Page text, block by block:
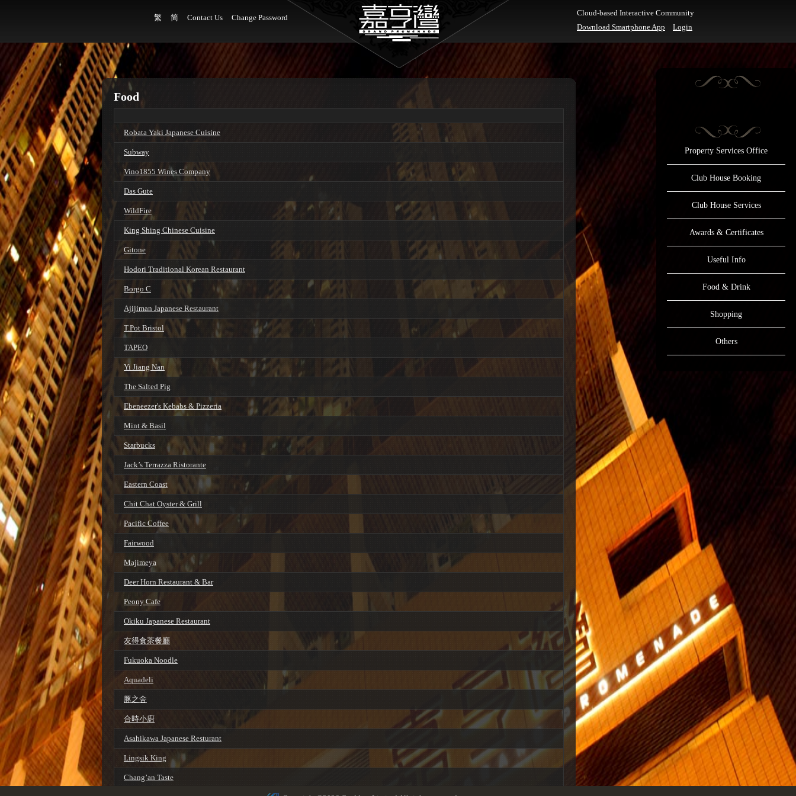
繁 简 Contact Us Change Password
Cloud-based Interactive Community
Download Smartphone App
Login
Property Services Office
Club House Booking
Club House Services
Awards & Certificates
Useful Info
Food & Drink
Shopping
Others
Food
Robata Yaki Japanese Cuisine
Subway
Vino1855 Wines Company
Das Gute
WildFire
King Shing Chinese Cuisine
Gitone
Hodori Traditional Korean Restaurant
Borgo C
Ajijiman Japanese Restaurant
T.Pot Bristol
TAPEO
Yi Jiang Nan
The Salted Pig
Ebeneezer's Kebabs & Pizzeria
Mint & Basil
Starbucks
Jack’s Terrazza Ristorante
Eastern Coast
Chit Chat Oyster & Grill
Pacific Coffee
Fairwood
Majimeya
Deer Horn Restaurant & Bar
Peony Cafe
Okiku Japanese Restaurant
友得食茶餐廳
Fukuoka Noodle
Aquadeli
豚之舍
合時小廚
Asahikawa Japanese Resturant
Lingsik King
Chang’an Taste